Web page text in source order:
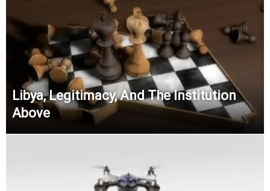
Libya, Legitimacy, And The Institution
Above